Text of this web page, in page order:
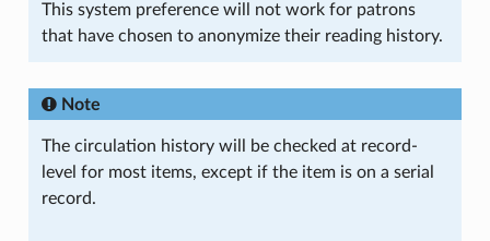
This system preference will not work for patrons
that have chosen to anonymize their reading history.
Note
The circulation history will be checked at record-
level for most items, except if the item is on a serial
record.